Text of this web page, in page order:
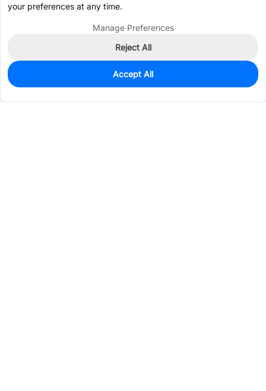
977
$0.0589
your preferences at any time.
Manage Preferences
Reject All
Accept All